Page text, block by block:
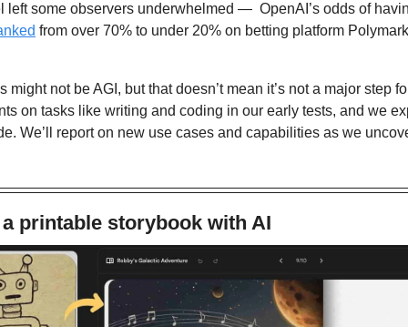
left some observers underwhelmed —  OpenAI’s odds of
from over 70% to under 20% on betting platform
might not be AGI, but that doesn’t mean it’s not a major step
on tasks like writing and coding in our early tests, and we
We’ll report on new use cases and capabilities as we
printable storybook with AI